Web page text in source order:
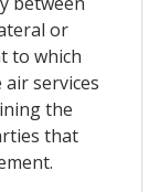
or
to which
services
the
that